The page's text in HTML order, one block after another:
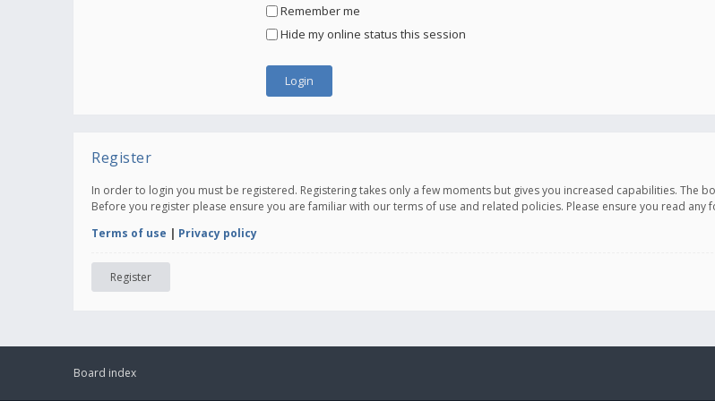
Remember me
Hide my online status this session
Register
In order to login you must be registered. Registering takes only a few moments but gives you increased capabilities.
Before you register please ensure you are familiar with our terms of use and related policies. Please ensure you read
Terms of use | Privacy policy
Register
Board index